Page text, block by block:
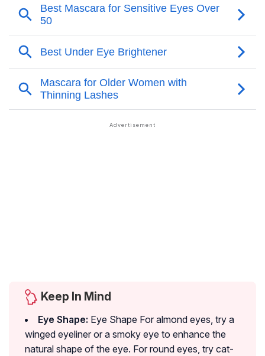
Keep In Mind
Eye Shape: Eye Shape For almond eyes, try a
winged eyeliner or a smoky eye to enhance the
natural shape of the eye. For round eyes, try cat-